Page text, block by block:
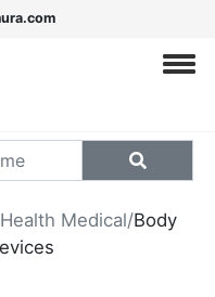
Health Medical/Body